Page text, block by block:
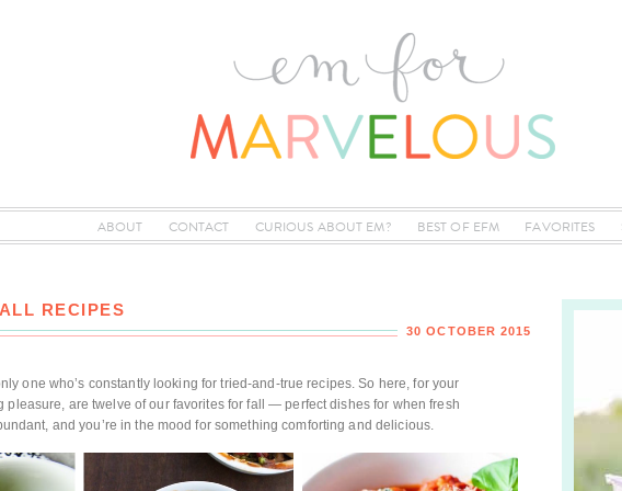
ABOUT CONTACT CURIOUS ABOUT EM? BEST OF EFM FAVORITES
RECIPES
30 OCTOBER 2015
one who’s constantly looking for tried-and-true recipes. So here, for your
pleasure, are twelve of our favorites for fall — perfect dishes for when fresh
and you’re in the mood for something comforting and delicious.